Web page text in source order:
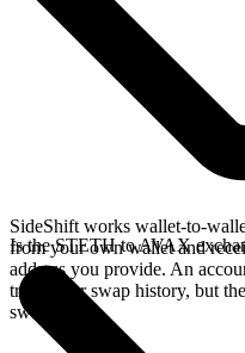
SideShift works wallet-to-
from your own wallet and
address you provide. An
track your swap history, but
swap.
Is the STETH to AVAX